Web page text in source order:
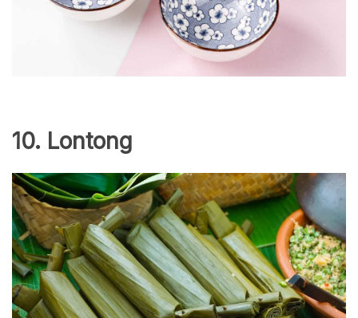
10. Lontong